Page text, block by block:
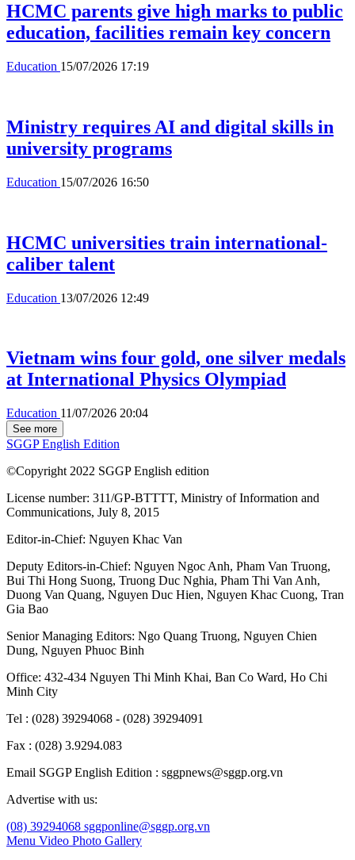
HCMC parents give high marks to public
education, facilities remain key concern
Education 15/07/2026 17:19
Ministry requires AI and digital skills in
university programs
Education 15/07/2026 16:50
HCMC universities train international-
caliber talent
Education 13/07/2026 12:49
Vietnam wins four gold, one silver medals
at International Physics Olympiad
Education 11/07/2026 20:04
See more
SGGP English Edition
©Copyright 2022 SGGP English edition
License number: 311/GP-BTTTT, Ministry of Information and
Communications, July 8, 2015
Editor-in-Chief: Nguyen Khac Van
Deputy Editors-in-Chief: Nguyen Ngoc Anh, Pham Van Truong,
Bui Thi Hong Suong, Truong Duc Nghia, Pham Thi Van Anh,
Duong Van Quang, Nguyen Duc Hien, Nguyen Khac Cuong, Tran
Gia Bao
Senior Managing Editors: Ngo Quang Truong, Nguyen Chien
Dung, Nguyen Phuoc Binh
Office: 432-434 Nguyen Thi Minh Khai, Ban Co Ward, Ho Chi
Minh City
Tel : (028) 39294068 - (028) 39294091
Fax : (028) 3.9294.083
Email SGGP English Edition : sggpnews@sggp.org.vn
Advertise with us:
(08) 39294068 sggponline@sggp.org.vn
Menu Video Photo Gallery